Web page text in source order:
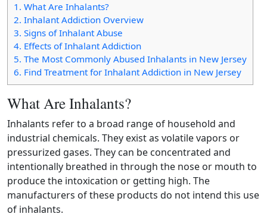
1. What Are Inhalants?
2. Inhalant Addiction Overview
3. Signs of Inhalant Abuse
4. Effects of Inhalant Addiction
5. The Most Commonly Abused Inhalants in New Jersey
6. Find Treatment for Inhalant Addiction in New Jersey
What Are Inhalants?
Inhalants refer to a broad range of household and
industrial chemicals. They exist as volatile vapors or
pressurized gases. They can be concentrated and
intentionally breathed in through the nose or mouth to
produce the intoxication or getting high. The
manufacturers of these products do not intend this use
of inhalants.